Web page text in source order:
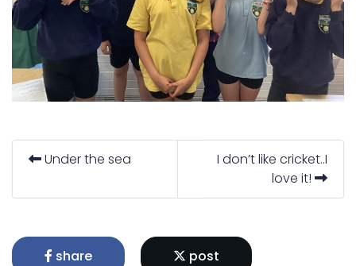
Under the sea
I don’t like cricket..I
love it!
share post